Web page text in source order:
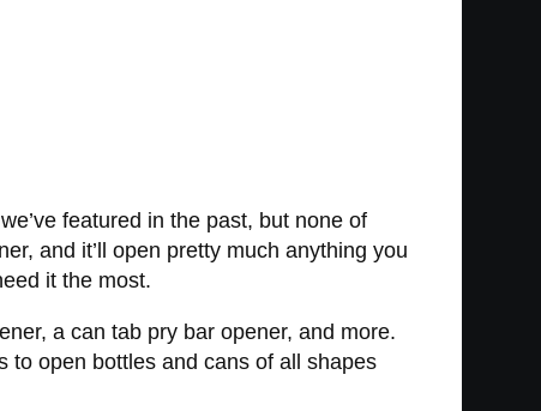
featured in the past, but none of
and it’ll open pretty much anything you
it the most.
a can tab pry bar opener, and more.
to open bottles and cans of all shapes